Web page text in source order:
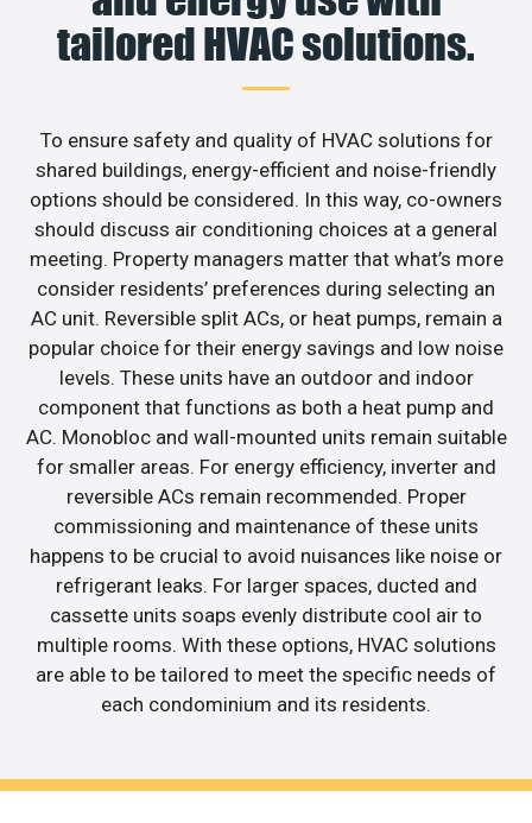
tailored HVAC solutions.
To ensure safety and quality of HVAC solutions for
shared buildings, energy-efficient and noise-friendly
options should be considered. In this way, co-owners
should discuss air conditioning choices at a general
meeting. Property managers matter that what’s more
consider residents’ preferences during selecting an
AC unit. Reversible split ACs, or heat pumps, remain a
popular choice for their energy savings and low noise
levels. These units have an outdoor and indoor
component that functions as both a heat pump and
AC. Monobloc and wall-mounted units remain suitable
for smaller areas. For energy efficiency, inverter and
reversible ACs remain recommended. Proper
commissioning and maintenance of these units
happens to be crucial to avoid nuisances like noise or
refrigerant leaks. For larger spaces, ducted and
cassette units soaps evenly distribute cool air to
multiple rooms. With these options, HVAC solutions
are able to be tailored to meet the specific needs of
each condominium and its residents.